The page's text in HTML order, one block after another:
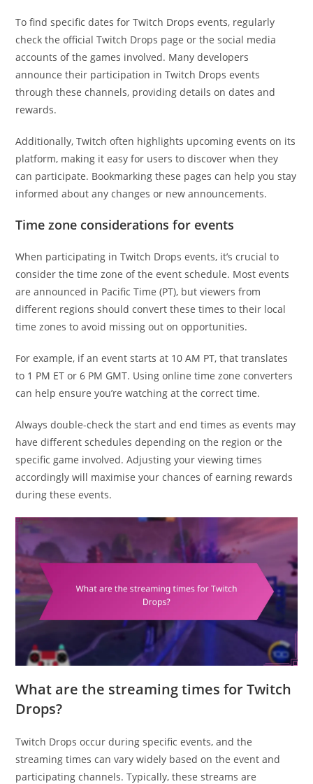
To find specific dates for Twitch Drops events, regularly
check the official Twitch Drops page or the social media
accounts of the games involved. Many developers
announce their participation in Twitch Drops events
through these channels, providing details on dates and
rewards.
Additionally, Twitch often highlights upcoming events on its
platform, making it easy for users to discover when they
can participate. Bookmarking these pages can help you stay
informed about any changes or new announcements.
Time zone considerations for events
When participating in Twitch Drops events, it’s crucial to
consider the time zone of the event schedule. Most events
are announced in Pacific Time (PT), but viewers from
different regions should convert these times to their local
time zones to avoid missing out on opportunities.
For example, if an event starts at 10 AM PT, that translates
to 1 PM ET or 6 PM GMT. Using online time zone converters
can help ensure you’re watching at the correct time.
Always double-check the start and end times as events may
have different schedules depending on the region or the
specific game involved. Adjusting your viewing times
accordingly will maximise your chances of earning rewards
during these events.
What are the streaming times for Twitch
Drops?
Twitch Drops occur during specific events, and the
streaming times can vary widely based on the event and
participating channels. Typically, these streams are